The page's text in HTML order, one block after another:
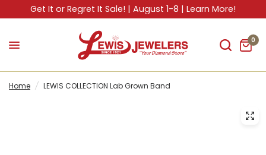
Get It or Regret It Sale! | August 1-8 | Learn More!
0
Home / LEWIS COLLECTION Lab Grown Band